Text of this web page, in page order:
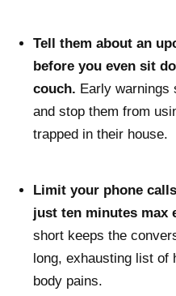
Tell them about an
before you even sit
couch. Early warnings
and stop them from
trapped in their house.
Limit your phone
just ten minutes max
short keeps the
long, exhausting list of
body pains.